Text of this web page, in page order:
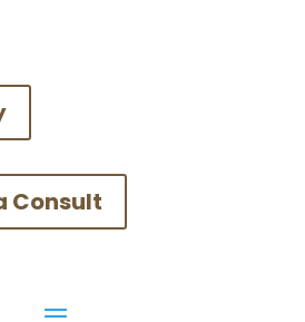
Consult